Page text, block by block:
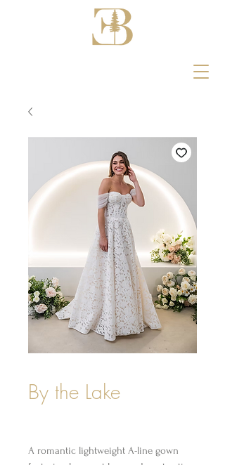
By the Lake
A romantic lightweight A-line gown